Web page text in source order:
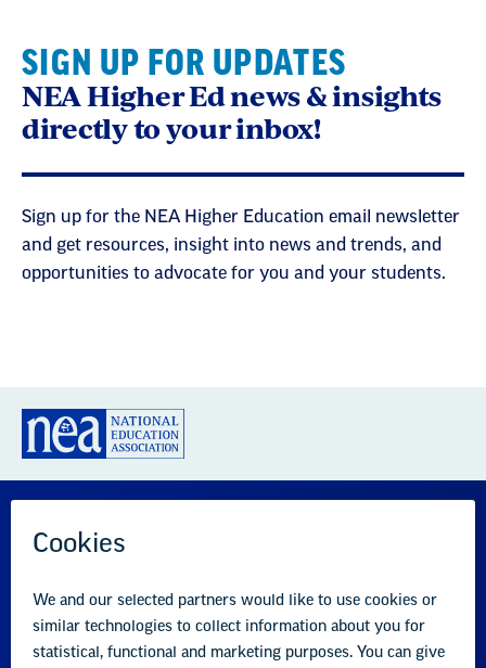
SIGN UP FOR UPDATES
NEA Higher Ed news & insights
directly to your inbox!
Sign up for the NEA Higher Education email newsletter
and get resources, insight into news and trends, and
opportunities to advocate for you and your students.
GREAT PUBLIC SCHOOLS FOR EVERY
STUDENT
About us Partner with us Advertise with us